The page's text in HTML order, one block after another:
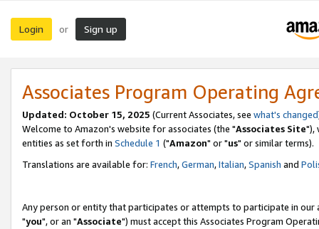
Login or Sign up
Associates Program Operating
Updated: October 15, 2025 (Current Associates, see what's changed
Welcome to Amazon's website for associates (the "Associates Site"),
entities as set forth in Schedule 1 ("Amazon" or "us" or similar terms).
Translations are available for: French,German,Italian,Spanish and
Any person or entity that participates or attempts to participate in our
"you", or an "Associate") must accept this Associates Program